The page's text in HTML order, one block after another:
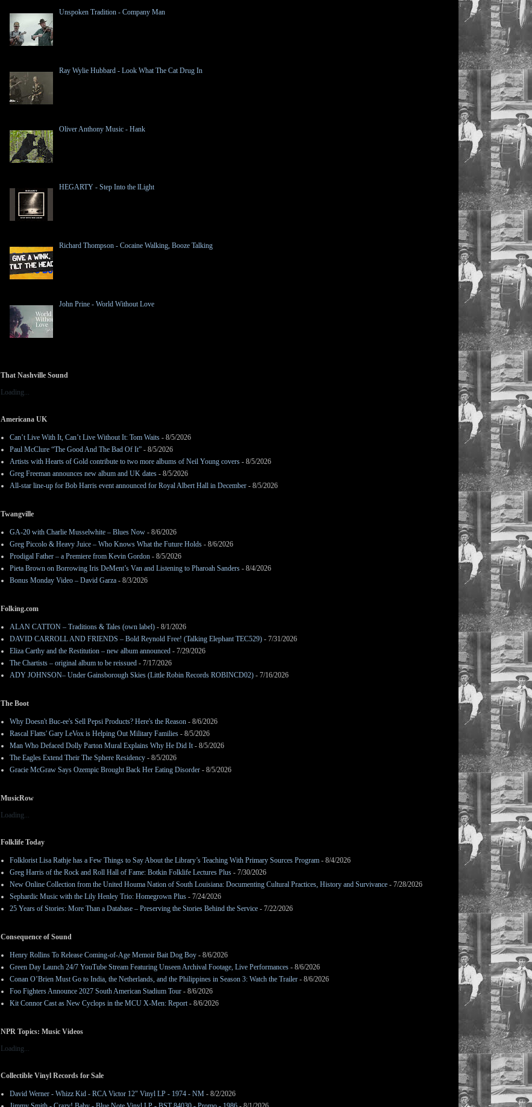
Unspoken Tradition - Company Man
Ray Wylie Hubbard - Look What The Cat Drug In
Oliver Anthony Music - Hank
HEGARTY - Step Into the lLight
Richard Thompson - Cocaine Walking, Booze Talking
John Prine - World Without Love
That Nashville Sound
Loading...
Americana UK
Can’t Live With It, Can’t Live Without It: Tom Waits - 8/5/2026
Paul McClure “The Good And The Bad Of It” - 8/5/2026
Artists with Hearts of Gold contribute to two more albums of Neil Young covers - 8/5/2026
Greg Freeman announces new album and UK dates - 8/5/2026
All-star line-up for Bob Harris event announced for Royal Albert Hall in December - 8/5/2026
Twangville
GA-20 with Charlie Musselwhite – Blues Now - 8/6/2026
Greg Piccolo & Heavy Juice – Who Knows What the Future Holds - 8/6/2026
Prodigal Father – a Premiere from Kevin Gordon - 8/5/2026
Pieta Brown on Borrowing Iris DeMent’s Van and Listening to Pharoah Sanders - 8/4/2026
Bonus Monday Video – David Garza - 8/3/2026
Folking.com
ALAN CATTON – Traditions & Tales (own label) - 8/1/2026
DAVID CARROLL AND FRIENDS – Bold Reynold Free! (Talking Elephant TEC529) - 7/31/2026
Eliza Carthy and the Restitution – new album announced - 7/29/2026
The Chartists – original album to be reissued - 7/17/2026
ADY JOHNSON– Under Gainsborough Skies (Little Robin Records ROBINCD02) - 7/16/2026
The Boot
Why Doesn't Buc-ee's Sell Pepsi Products? Here's the Reason - 8/6/2026
Rascal Flatts' Gary LeVox is Helping Out Military Families - 8/5/2026
Man Who Defaced Dolly Parton Mural Explains Why He Did It- 8/5/2026
The Eagles Extend Their The Sphere Residency - 8/5/2026
Gracie McGraw Says Ozempic Brought Back Her Eating Disorder - 8/5/2026
MusicRow
Loading...
Folklife Today
Folklorist Lisa Rathje has a Few Things to Say About the Library’s Teaching With Primary Sources Program - 8/4/2026
Greg Harris of the Rock and Roll Hall of Fame: Botkin Folklife Lectures Plus - 7/30/2026
New Online Collection from the United Houma Nation of South Louisiana: Documenting Cultural Practices, History and Survivance - 7/28/2026
Sephardic Music with the Lily Henley Trio: Homegrown Plus - 7/24/2026
25 Years of Stories: More Than a Database – Preserving the Stories Behind the Service - 7/22/2026
Consequence of Sound
Henry Rollins To Release Coming-of-Age Memoir Bait Dog Boy - 8/6/2026
Green Day Launch 24/7 YouTube Stream Featuring Unseen Archival Footage, Live Performances - 8/6/2026
Conan O’Brien Must Go to India, the Netherlands, and the Philippines in Season 3: Watch the Trailer - 8/6/2026
Foo Fighters Announce 2027 South American Stadium Tour - 8/6/2026
Kit Connor Cast as New Cyclops in the MCU X-Men: Report- 8/6/2026
NPR Topics: Music Videos
Loading...
Collectible Vinyl Records for Sale
David Werner - Whizz Kid - RCA Victor 12" Vinyl LP - 1974 - NM - 8/2/2026